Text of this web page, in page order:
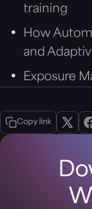
training
How
and
Exposure
Copy link